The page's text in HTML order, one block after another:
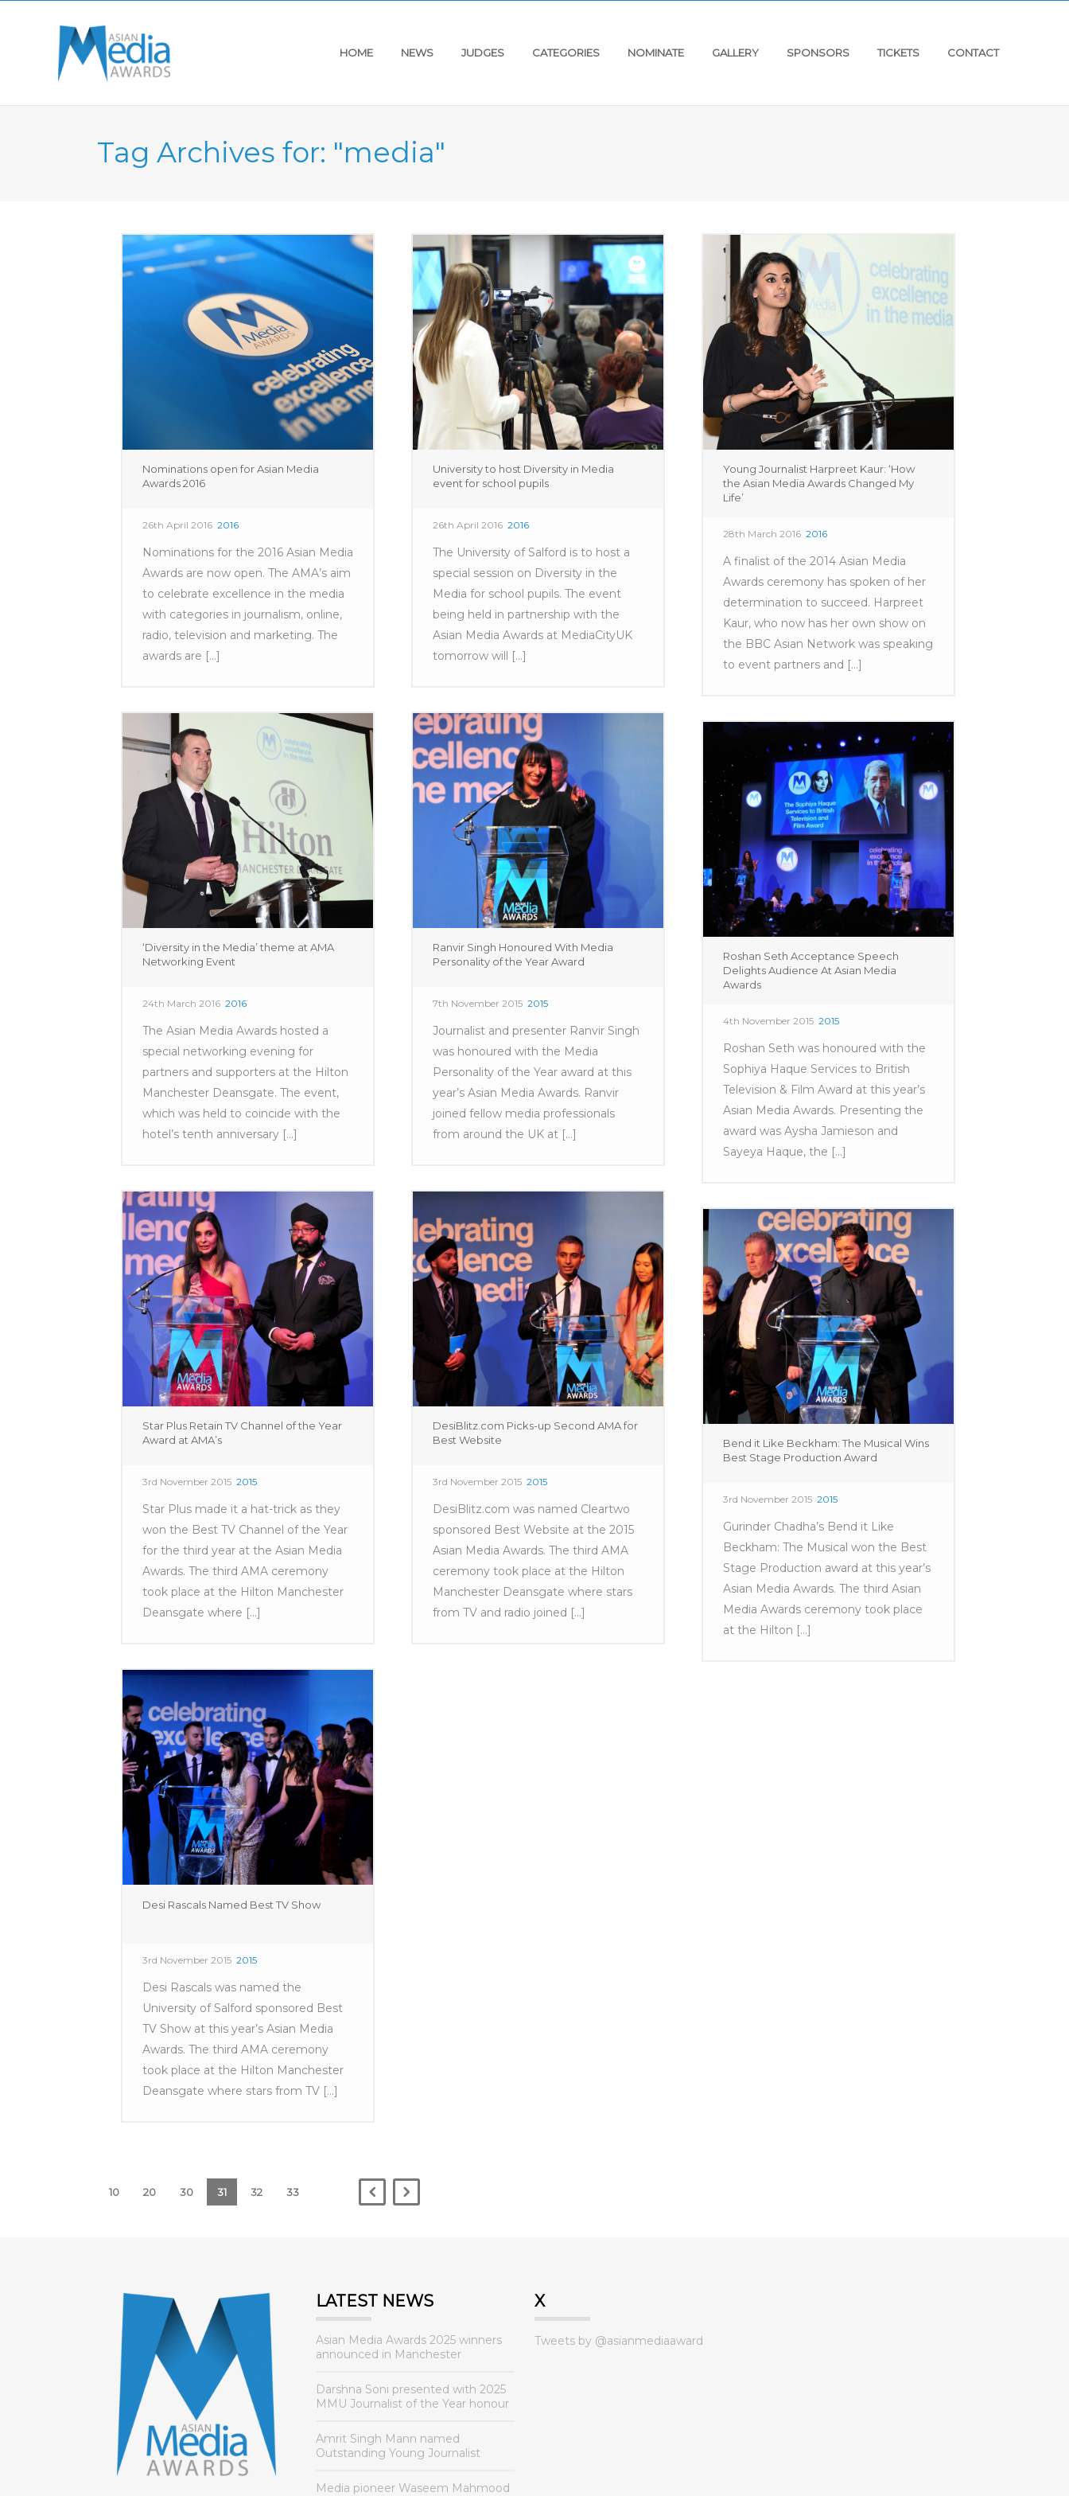
HOME NEWS JUDGES CATEGORIES NOMINATE GALLERY SPONSORS TICKETS CONTACT
Tag Archives for: "media"
Nominations open for Asian Media
Awards 2016
26th April 2016 2016
Nominations for the 2016 Asian Media
Awards are now open. The AMA’s aim
to celebrate excellence in the media
with categories in journalism, online,
radio, television and marketing. The
awards are [...]
University to host Diversity in Media
event for school pupils
26th April 2016 2016
The University of Salford is to host a
special session on Diversity in the
Media for school pupils. The event
being held in partnership with the
Asian Media Awards at MediaCityUK
tomorrow will [...]
Young Journalist Harpreet Kaur: ‘How
the Asian Media Awards Changed My
Life’
28th March 2016 2016
A finalist of the 2014 Asian Media
Awards ceremony has spoken of her
determination to succeed. Harpreet
Kaur, who now has her own show on
the BBC Asian Network was speaking
to event partners and [...]
‘Diversity in the Media’ theme at AMA
Networking Event
24th March 2016 2016
The Asian Media Awards hosted a
special networking evening for
partners and supporters at the Hilton
Manchester Deansgate. The event,
which was held to coincide with the
hotel’s tenth anniversary [...]
Ranvir Singh Honoured With Media
Personality of the Year Award
7th November 2015 2015
Journalist and presenter Ranvir Singh
was honoured with the Media
Personality of the Year award at this
year’s Asian Media Awards. Ranvir
joined fellow media professionals
from around the UK at [...]
Roshan Seth Acceptance Speech
Delights Audience At Asian Media
Awards
4th November 2015 2015
Roshan Seth was honoured with the
Sophiya Haque Services to British
Television & Film Award at this year’s
Asian Media Awards. Presenting the
award was Aysha Jamieson and
Sayeya Haque, the [...]
Star Plus Retain TV Channel of the Year
Award at AMA’s
3rd November 2015 2015
Star Plus made it a hat-trick as they
won the Best TV Channel of the Year
for the third year at the Asian Media
Awards. The third AMA ceremony
took place at the Hilton Manchester
Deansgate where [...]
DesiBlitz.com Picks-up Second AMA for
Best Website
3rd November 2015 2015
DesiBlitz.com was named Cleartwo
sponsored Best Website at the 2015
Asian Media Awards. The third AMA
ceremony took place at the Hilton
Manchester Deansgate where stars
from TV and radio joined [...]
Bend it Like Beckham: The Musical Wins
Best Stage Production Award
3rd November 2015 2015
Gurinder Chadha’s Bend it Like
Beckham: The Musical won the Best
Stage Production award at this year’s
Asian Media Awards. The third Asian
Media Awards ceremony took place
at the Hilton [...]
Desi Rascals Named Best TV Show
3rd November 2015 2015
Desi Rascals was named the
University of Salford sponsored Best
TV Show at this year’s Asian Media
Awards. The third AMA ceremony
took place at the Hilton Manchester
Deansgate where stars from TV [...]
10 20 30 31 32 33
LATEST NEWS
Asian Media Awards 2025 winners
announced in Manchester
Darshna Soni presented with 2025
MMU Journalist of the Year honour
Amrit Singh Mann named
Outstanding Young Journalist
Media pioneer Waseem Mahmood
X
Tweets by @asianmediaaward